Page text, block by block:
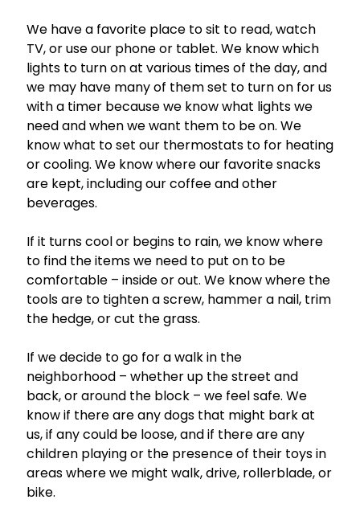
We have a favorite place to sit to read, watch
TV, or use our phone or tablet. We know which
lights to turn on at various times of the day, and
we may have many of them set to turn on for us
with a timer because we know what lights we
need and when we want them to be on. We
know what to set our thermostats to for heating
or cooling. We know where our favorite snacks
are kept, including our coffee and other
beverages.
If it turns cool or begins to rain, we know where
to find the items we need to put on to be
comfortable – inside or out. We know where the
tools are to tighten a screw, hammer a nail, trim
the hedge, or cut the grass.
If we decide to go for a walk in the
neighborhood – whether up the street and
back, or around the block – we feel safe. We
know if there are any dogs that might bark at
us, if any could be loose, and if there are any
children playing or the presence of their toys in
areas where we might walk, drive, rollerblade, or
bike.